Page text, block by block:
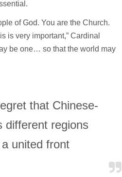
of God. You are the Church.
is very important,” Cardinal
be one… so that the world may
that Chinese-
different regions
united front